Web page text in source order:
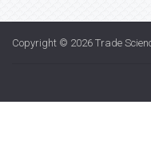
Copyright © 2026 Trade